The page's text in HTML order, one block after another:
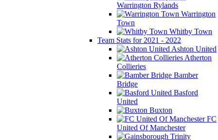
Warrington Rylands
Warrington
Town
Whitby Town
Team Stats for 2021 - 2022
Ashton United
Atherton
Collieries
Bamber
Bridge
Basford
United
Buxton
FC
United Of Manchester